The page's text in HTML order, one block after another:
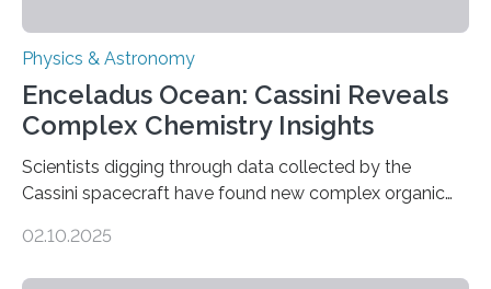
Physics & Astronomy
Enceladus Ocean: Cassini Reveals
Complex Chemistry Insights
Scientists digging through data collected by the
Cassini spacecraft have found new complex organic
This is a clear sign that complex chemical reactions are
02.10.2025